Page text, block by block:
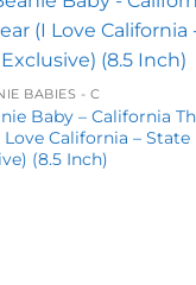
BABIES - C
Baby – California
Love California – State
(8.5 Inch)